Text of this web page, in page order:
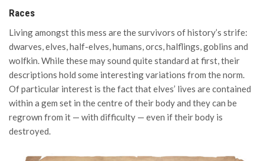
Races
Living amongst this mess are the survivors of history’s strife:
dwarves, elves, half-elves, humans, orcs, halflings, goblins and
wolfkin. While these may sound quite standard at first, their
descriptions hold some interesting variations from the norm.
Of particular interest is the fact that elves’ lives are contained
within a gem set in the centre of their body and they can be
regrown from it — with difficulty — even if their body is
destroyed.